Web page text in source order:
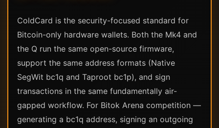
ColdCard is the security-focused standard for
Bitcoin-only hardware wallets. Both the Mk4 and
the Q run the same open-source firmware,
support the same address formats (Native
SegWit bc1q and Taproot bc1p), and sign
transactions in the same fundamentally air-
gapped workflow. For Bitok Arena competition —
generating a bc1q address, signing an outgoing